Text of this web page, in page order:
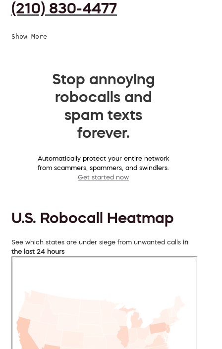
(210) 830-4477
Show More
Stop annoying
robocalls and
spam texts
forever.
Automatically protect your entire network
from scammers, spammers, and swindlers.
Get started now
U.S. Robocall Heatmap
See which states are under siege from unwanted calls in
the last 24 hours